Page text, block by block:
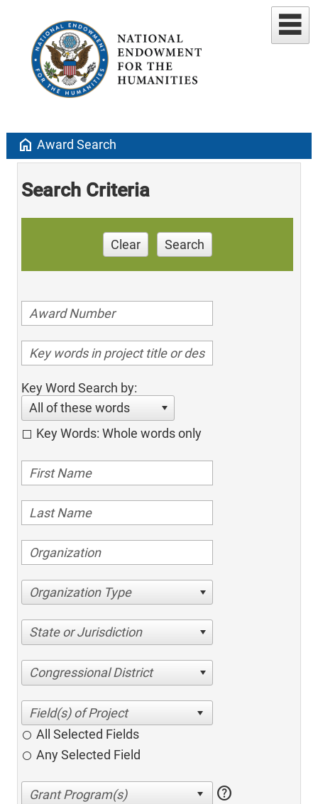
home Award Search
Search Criteria
Clear Search
Key Word Search by:
All of these words
Key Words: Whole words only
Organization Type
State or Jurisdiction
Congressional District
All Selected Fields
Any Selected Field
help